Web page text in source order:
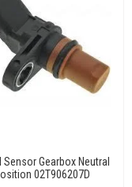
Sensor Gearbox Neutral
02T906207D